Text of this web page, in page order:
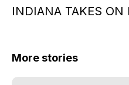
INDIANA TAKES
More stories